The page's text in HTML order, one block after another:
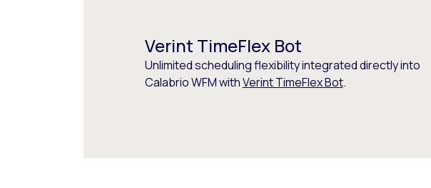
Verint TimeFlex Bot
Unlimited scheduling flexibility integrated directly into
Calabrio WFM withVerint TimeFlex Bot.